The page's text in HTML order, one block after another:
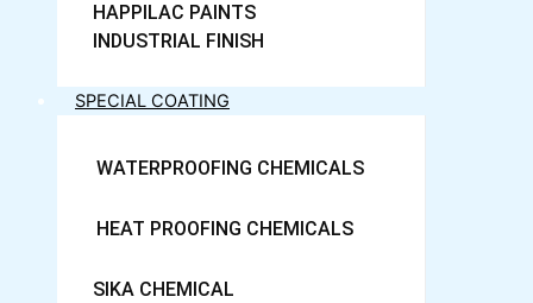
HAPPILAC PAINTS
INDUSTRIAL FINISH
SPECIAL COATING
WATERPROOFING CHEMICALS
HEAT PROOFING CHEMICALS
SIKA CHEMICAL